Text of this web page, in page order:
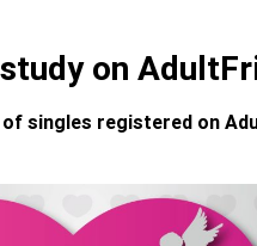
on
singles registered on